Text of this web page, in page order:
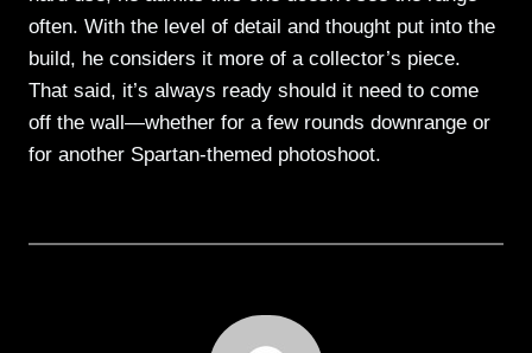
often. With the level of detail and thought put into the
build, he considers it more of a collector’s piece.
That said, it’s always ready should it need to come
off the wall—whether for a few rounds downrange or
for another Spartan-themed photoshoot.